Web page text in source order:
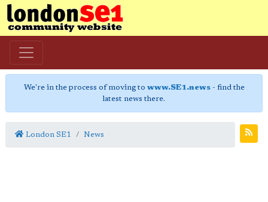
We're in the process of moving to www.SE1.news- find the
latest news there.
London SE1 News